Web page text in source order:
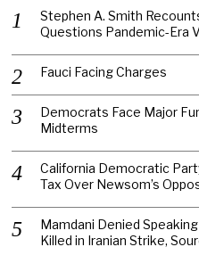
Stephen A. Smith
Questions Pandemic-Era
Fauci Facing Charges
Democrats Face Major
Midterms
California Democratic
Tax Over Newsom’s
Mamdani Denied
Killed in Iranian Strike,